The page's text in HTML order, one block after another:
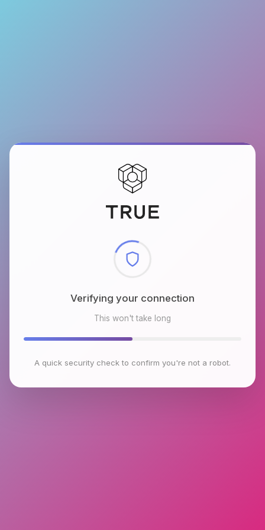
Checking browser environment
This won't take long
A quick security check to confirm you're not a robot.